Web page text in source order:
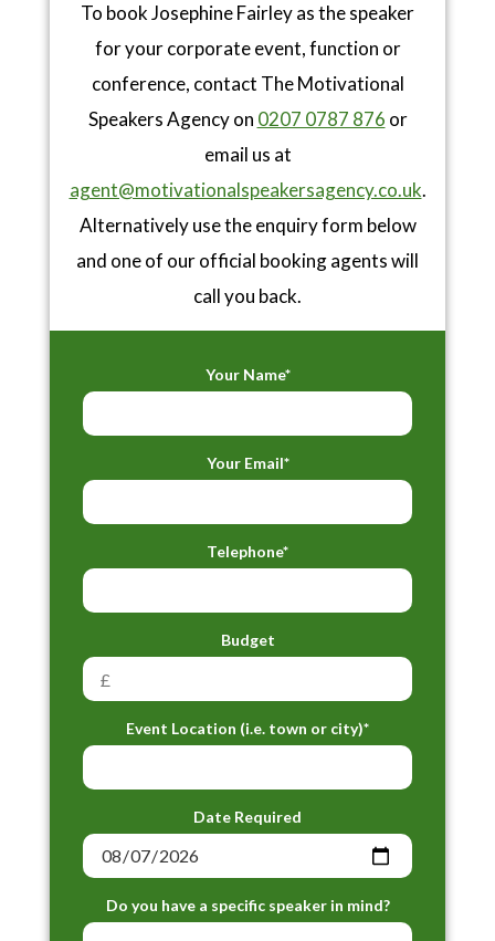
To book Josephine Fairley as the speaker
for your corporate event, function or
conference, contact The Motivational
Speakers Agency on 0207 0787 876 or
email us at
agent@motivationalspeakersagency.co.uk.
Alternatively use the enquiry form below
and one of our official booking agents will
call you back.
Your Name*
Your Email*
Telephone*
Budget
Event Location (i.e. town or city)*
Date Required
Do you have a specific speaker in mind?